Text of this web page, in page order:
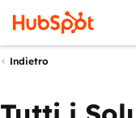
Indietro